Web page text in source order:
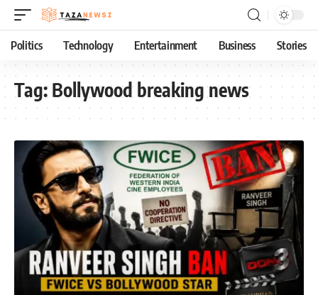
Politics Technology Entertainment Business Stories
Tag:Bollywood breaking news